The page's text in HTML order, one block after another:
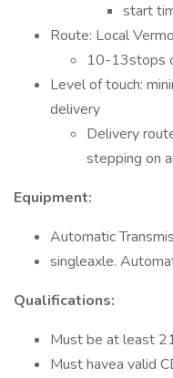
start
Route: Local
10-13stops
Level of touch:
delivery
Delivery
stepping on
Equipment:
Automatic
singleaxle.
Qualifications:
Must be at least
Must havea valid